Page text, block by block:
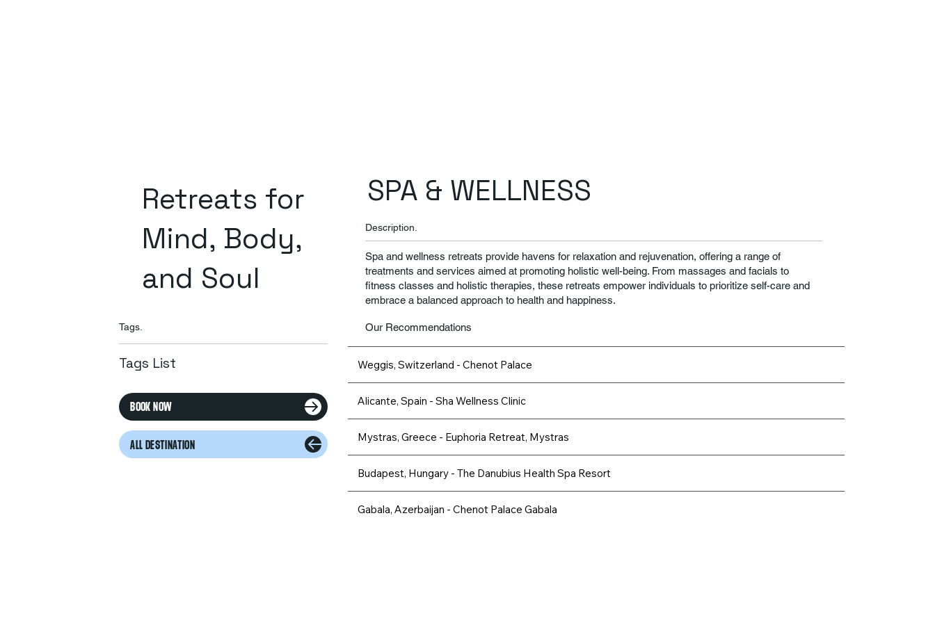
Retreats for
Mind, Body,
and Soul
Tags.
Tags List
BOOK NOW
ALL DESTINATION
SPA & WELLNESS
Description.
Spa and wellness retreats provide havens for relaxation and rejuvenation, offering a range of
treatments and services aimed at promoting holistic well-being. From massages and facials to
fitness classes and holistic therapies, these retreats empower individuals to prioritize self-care and
embrace a balanced approach to health and happiness.
Our Recommendations
Weggis, Switzerland - Chenot Palace
Alicante, Spain - Sha Wellness Clinic
Mystras, Greece - Euphoria Retreat, Mystras
Budapest, Hungary - The Danubius Health Spa Resort
Gabala, Azerbaijan - Chenot Palace Gabala